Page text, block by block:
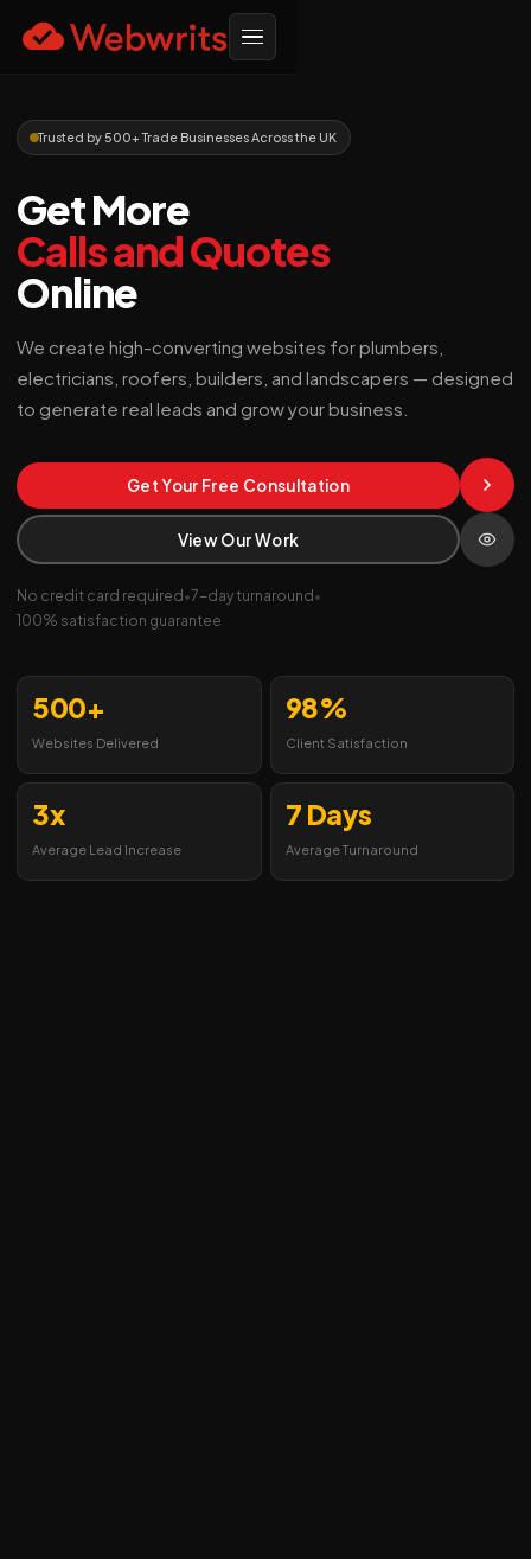
Trusted by 500+ Trade Businesses Across the UK
Get More
Calls and Quotes
Online
We create high-converting websites for plumbers,
electricians, roofers, builders, and landscapers — designed
to generate real leads and grow your business.
Get Your Free Consultation
View Our Work
No credit card required •7-day turnaround •
100% satisfaction guarantee
500+
Websites Delivered
98%
Client Satisfaction
3x
Average Lead Increase
7 Days
Average Turnaround